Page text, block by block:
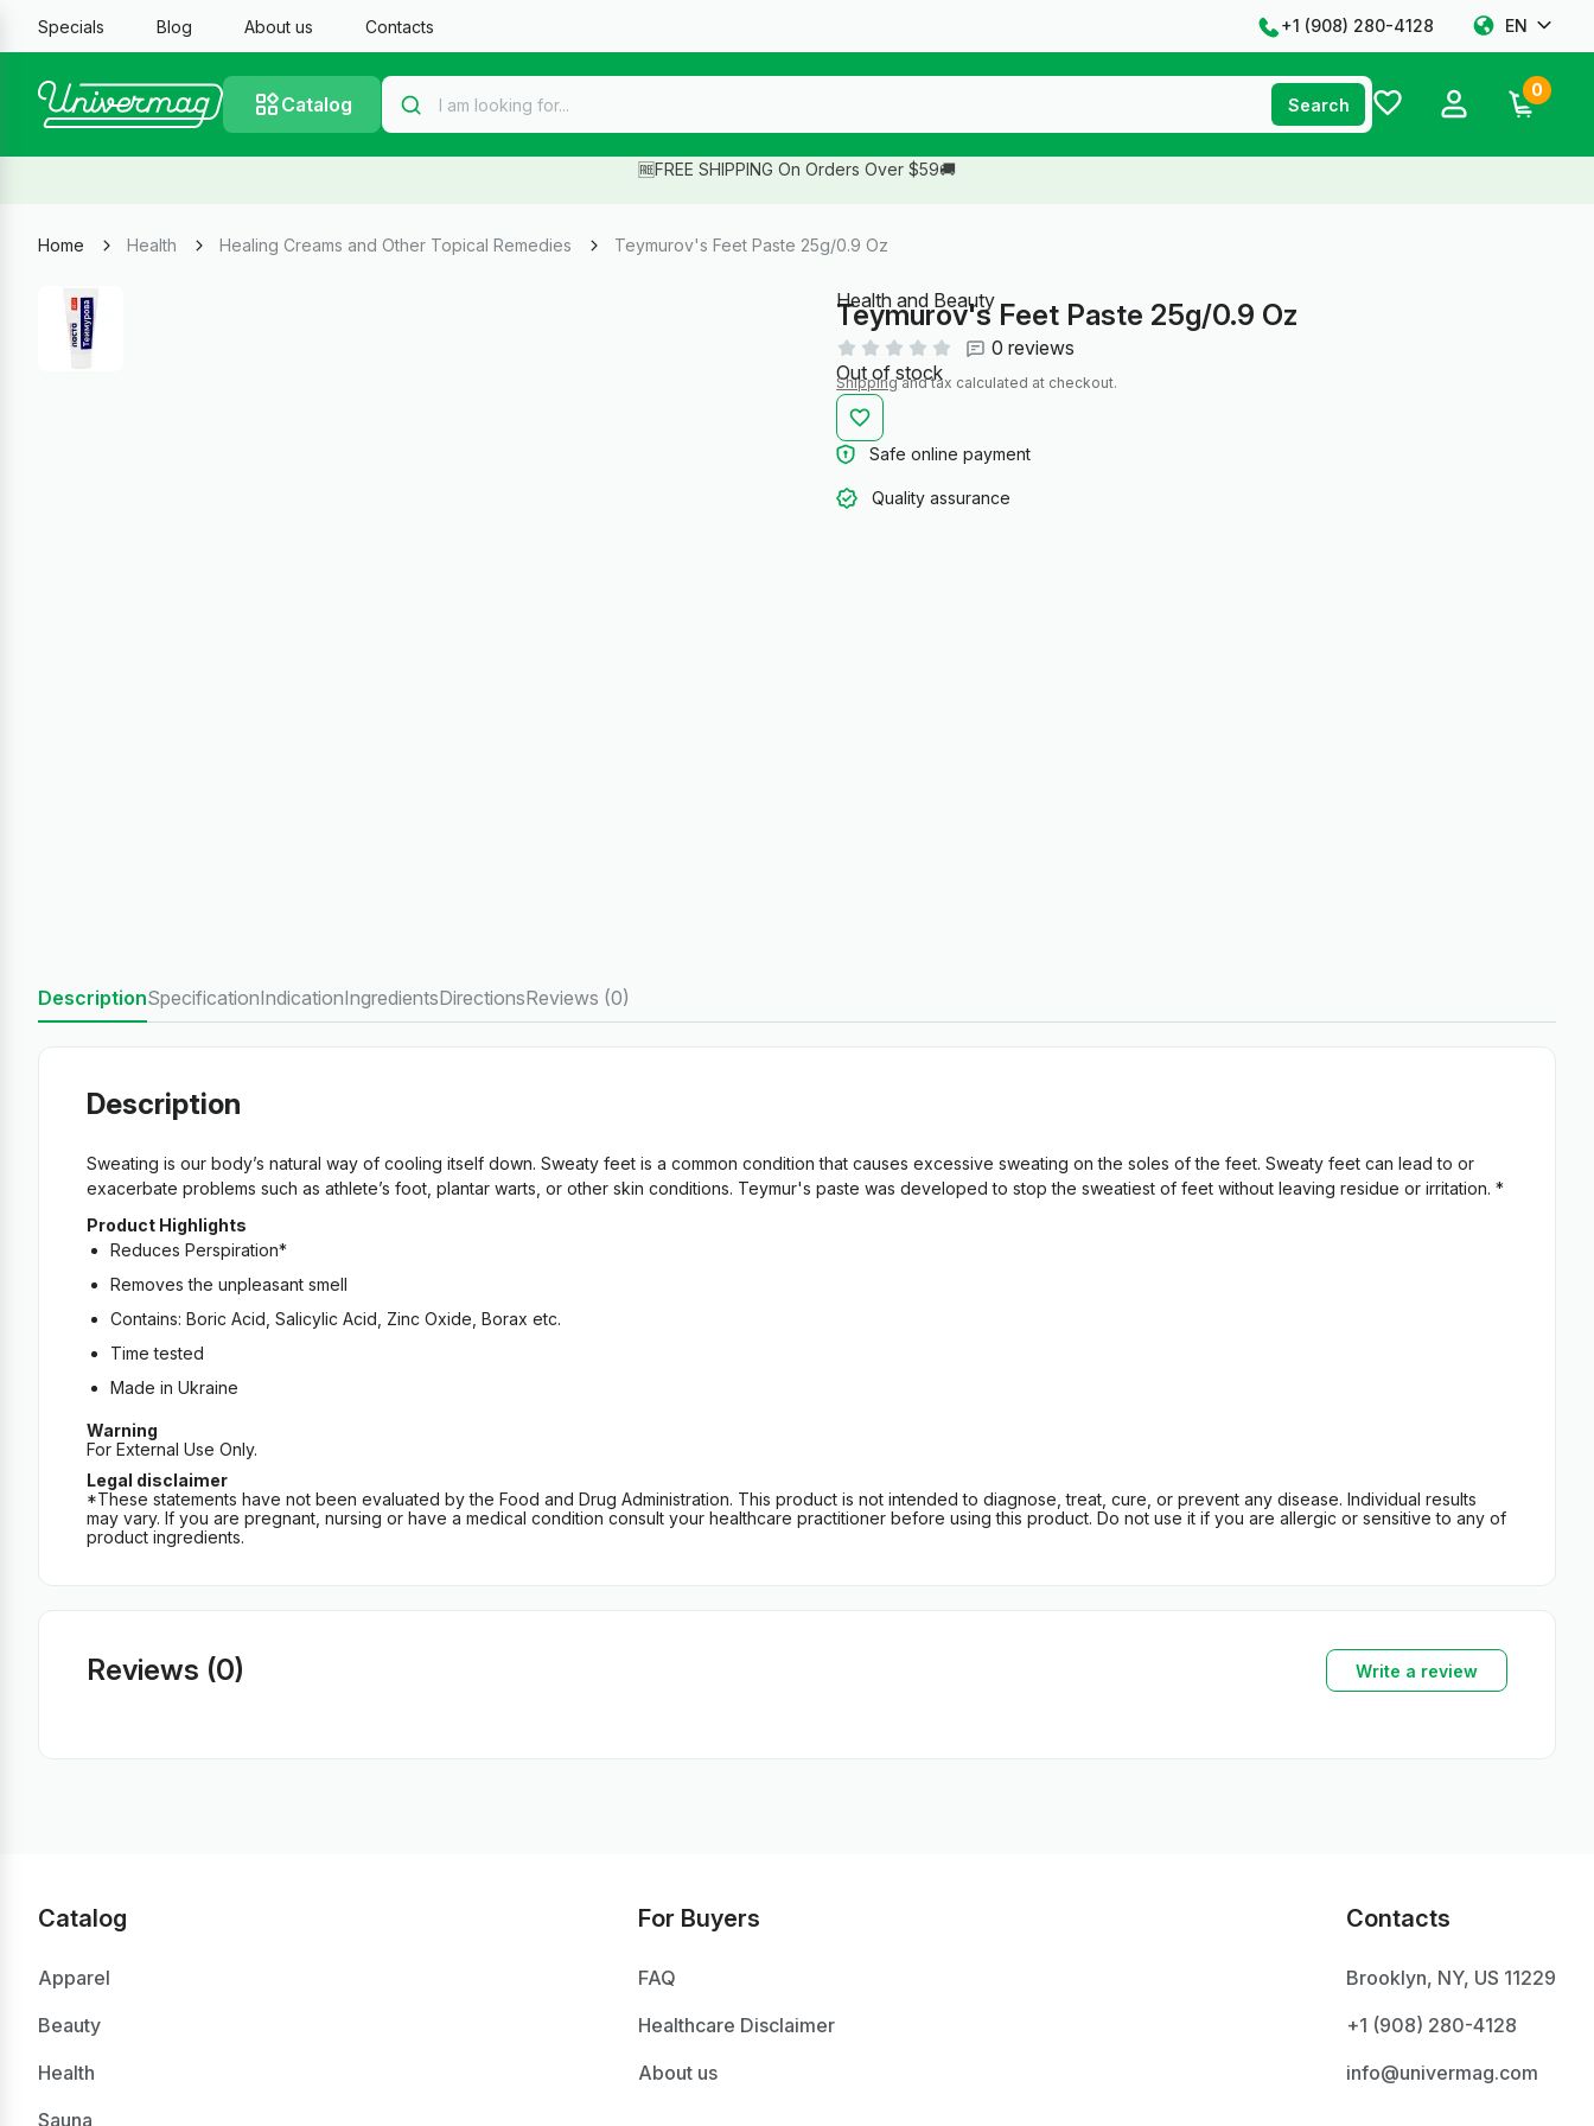
Specials Blog About us Contacts +1 ‪(908) 280-4128‬ EN
Catalog Search
0
🆓FREE SHIPPING On Orders Over $59🚚
Home Health Healing Creams and Other Topical Remedies Teymurov's Feet Paste 25g/0.9 Oz
Health and Beauty
Teymurov's Feet Paste 25g/0.9 Oz
0 reviews
Out of stock
Shippingand tax calculated at checkout.
Safe online payment
Quality assurance
DescriptionSpecificationIndicationIngredientsDirectionsReviews (0)
Description
Sweating is our body’s natural way of cooling itself down. Sweaty feet is a common condition that causes excessive sweating on the soles of the feet. Sweaty feet can lead to or
exacerbate problems such as athlete’s foot, plantar warts, or other skin conditions. Teymur's paste was developed to stop the sweatiest of feet without leaving residue or irritation. *
Product Highlights
Reduces Perspiration*
Removes the unpleasant smell
Contains: Boric Acid, Salicylic Acid, Zinc Oxide, Borax etc.
Time tested
Made in Ukraine
Warning
For External Use Only.
Legal disclaimer
*These statements have not been evaluated by the Food and Drug Administration. This product is not intended to diagnose, treat, cure, or prevent any disease. Individual results
may vary. If you are pregnant, nursing or have a medical condition consult your healthcare practitioner before using this product. Do not use it if you are allergic or sensitive to any of
product ingredients.
Reviews (0) Write a review
Catalog
Apparel
Beauty
Health
Sauna
For Buyers
FAQ
Healthcare Disclaimer
About us
Contacts
Brooklyn, NY, US 11229
+1 ‪(908) 280-4128‬
info@univermag.com